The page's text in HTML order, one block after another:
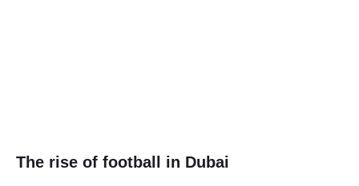
The rise of football in Dubai